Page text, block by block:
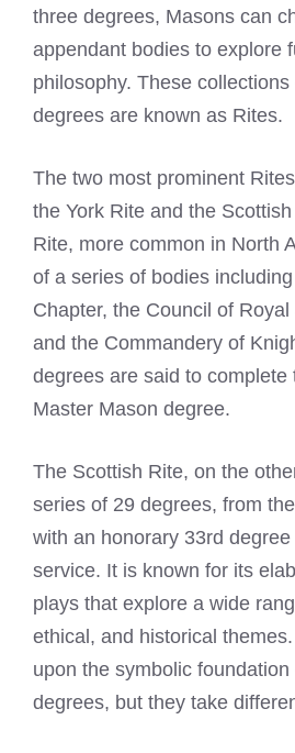
three degrees, Masons can
appendant bodies to explore
philosophy. These collections
degrees are known as Rites.
The two most prominent
the York Rite and the
Rite, more common in North
of a series of bodies
Chapter, the Council of
and the Commandery of
degrees are said to complete
Master Mason degree.
The Scottish Rite, on the
series of 29 degrees, from
with an honorary 33rd
service. It is known for its
plays that explore a wide
ethical, and historical
upon the symbolic
degrees, but they take